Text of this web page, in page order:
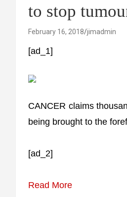
to stop
February 16, 2018 jimadmin
[ad_1]
CANCER claims
being brought to the
[ad_2]
Read More